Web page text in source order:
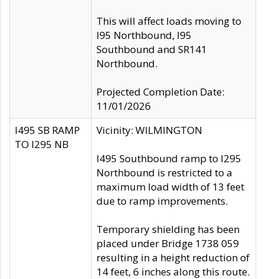
This will affect loads moving to
I95 Northbound, I95
Southbound and SR141
Northbound.
Projected Completion Date:
11/01/2026
I495 SB RAMP
TO I295 NB
Vicinity: WILMINGTON
I495 Southbound ramp to I295
Northbound is restricted to a
maximum load width of 13 feet
due to ramp improvements.
Temporary shielding has been
placed under Bridge 1738 059
resulting in a height reduction of
14 feet, 6 inches along this route.